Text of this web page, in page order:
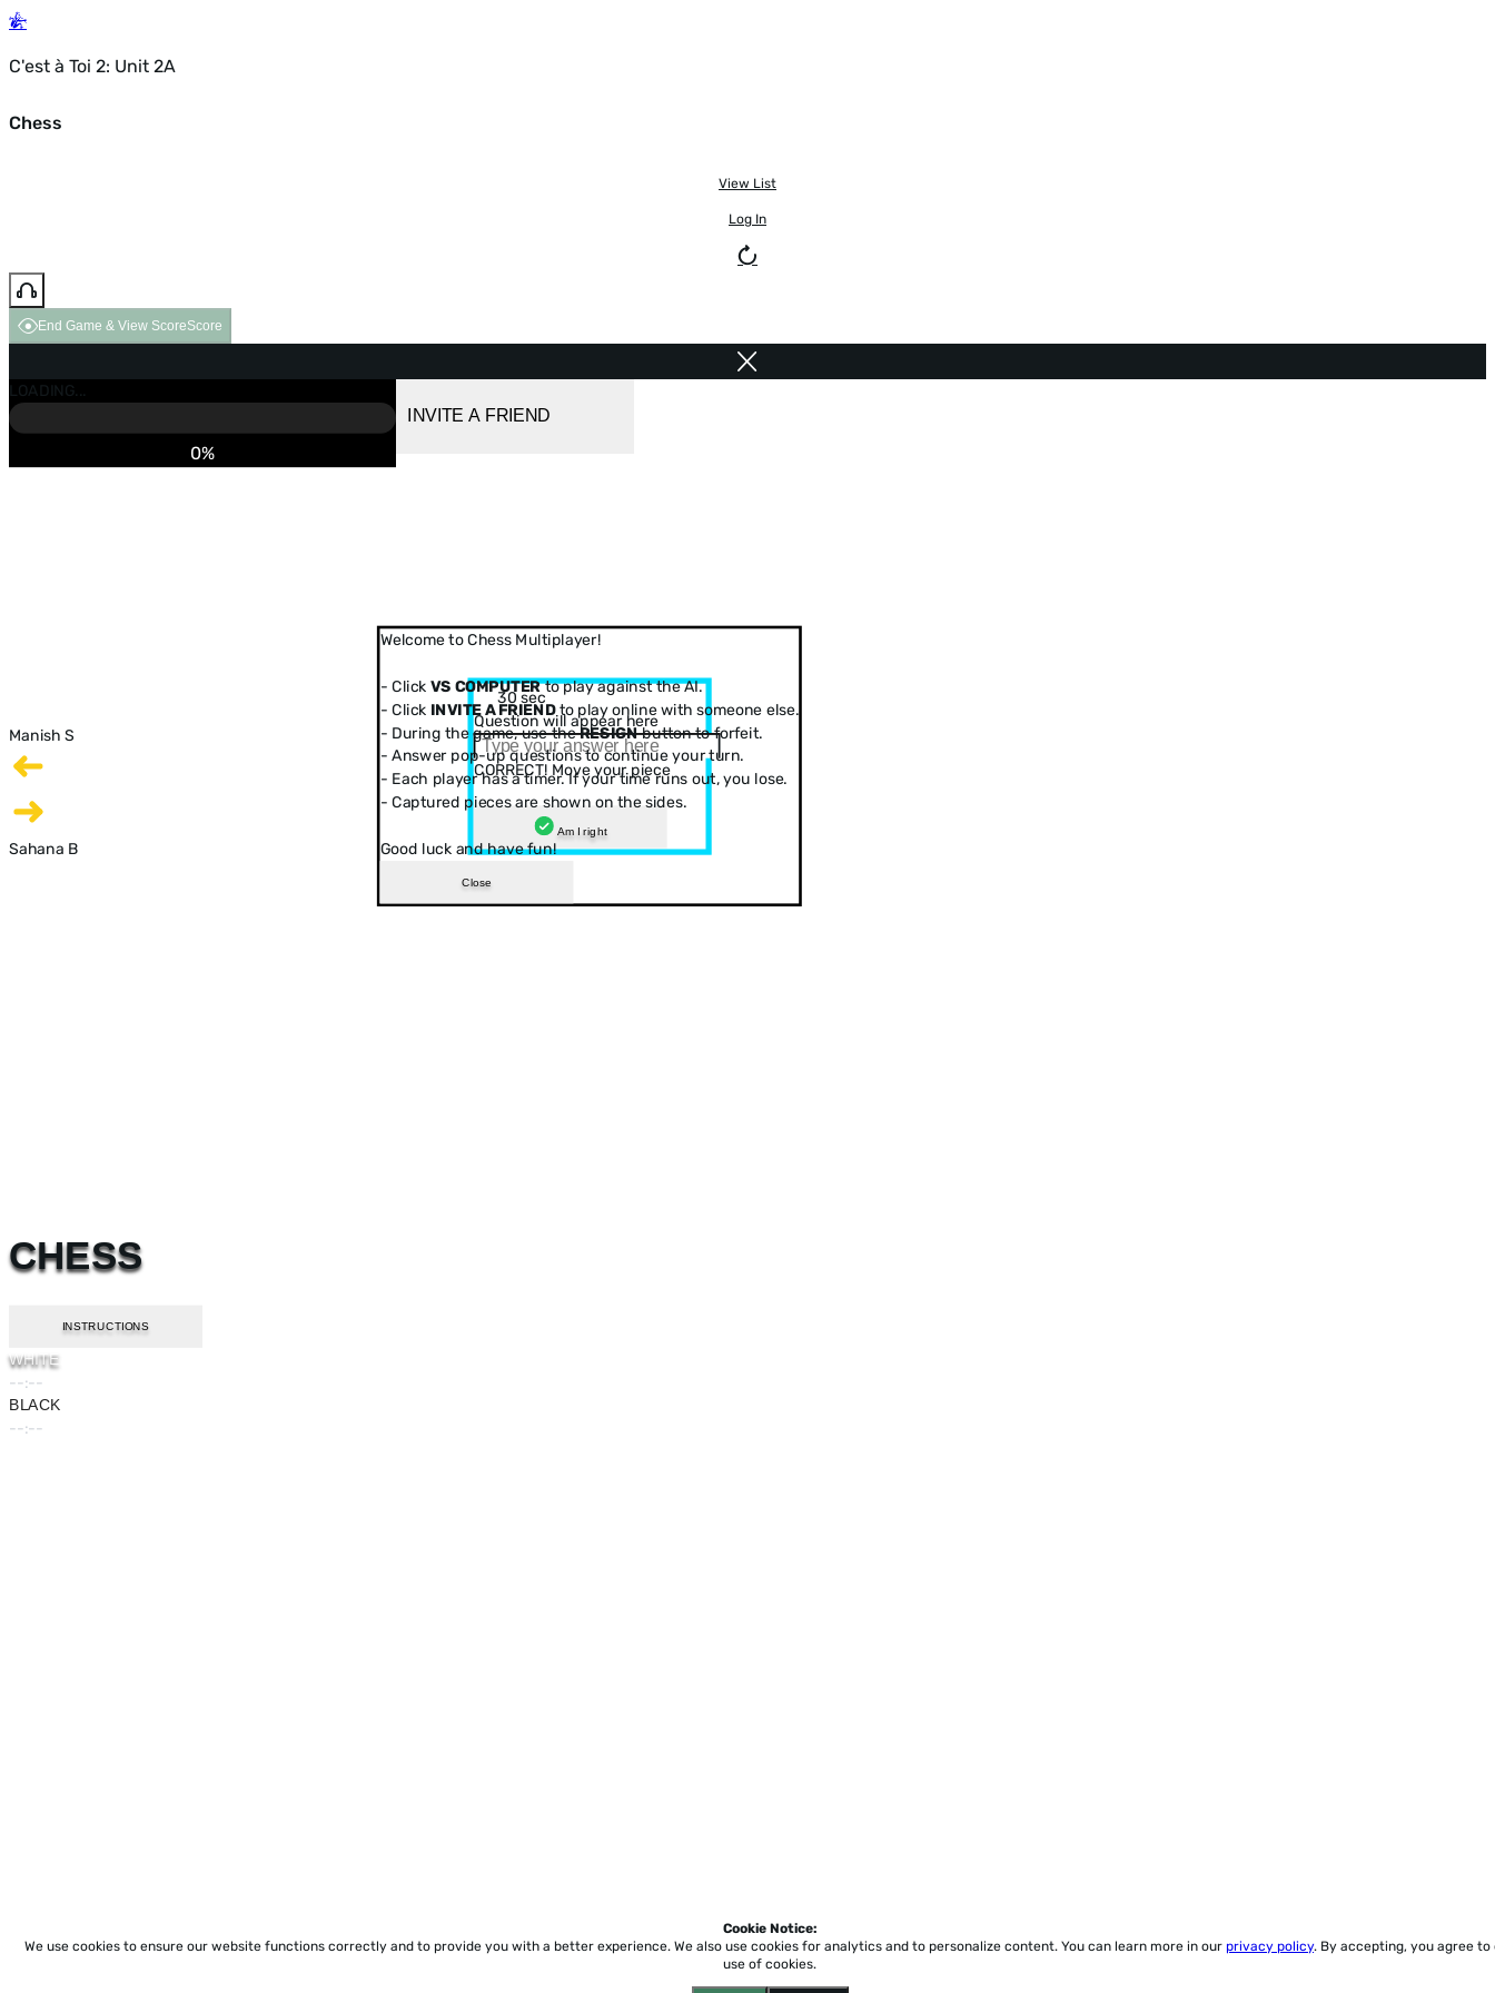
C'est à Toi 2: Unit 2A
Chess
View List
Log In
End Game & View ScoreScore
Manish S
Sahana B
CHESS
INSTRUCTIONS
WHITE
--:--
BLACK
--:--
30 sec
Question will appear here
CORRECT! Move your piece
Am I right
Welcome to Chess Multiplayer!
- Click VS COMPUTERto play against the AI.
- Click INVITE A FRIENDto play online with someone else.
- During the game, use theRESIGNbutton to forfeit.
- Answer pop-up questions to continue your turn.
- Each player has a timer. If your time runs out, you lose.
- Captured pieces are shown on the sides.
Good luck and have fun!
Close
INVITE A FRIEND
GAME OVER
LOADING...
0%
Cookie Notice:
We use cookies to ensure our website functions correctly and to provide you with a better experience. We also use cookies for analytics and to personalize content. You can learn more in our privacy policy. By accepting, you agree to
use of cookies.